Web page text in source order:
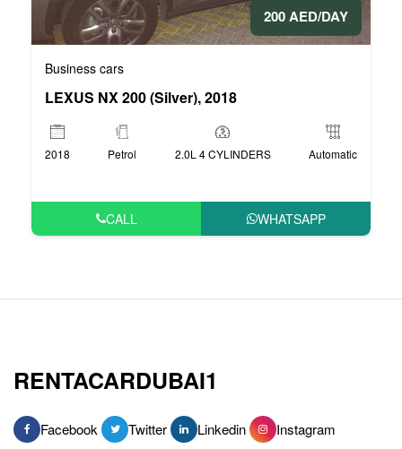
200 AED/DAY
Business cars
LEXUS NX 200 (Silver), 2018
2018 Petrol 2.0L 4 CYLINDERS Automatic
CALL WHATSAPP
RENTACARDUBAI1
Facebook Twitter Linkedin Instagram